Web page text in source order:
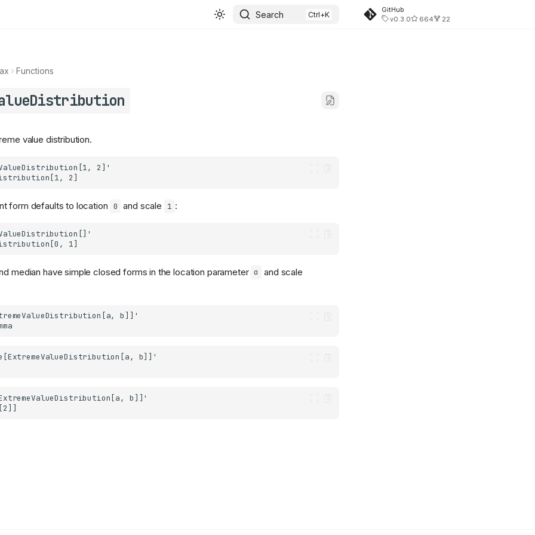
Search
GitHub
v0.3.0
664 22
Functions
value distribution.
form defaults to location 0 and scale 1 :
median have simple closed forms in the location parameter α
and scale